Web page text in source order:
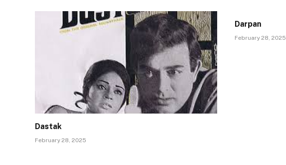
Dastak
February 28, 2025
Darpan
February 28, 2025